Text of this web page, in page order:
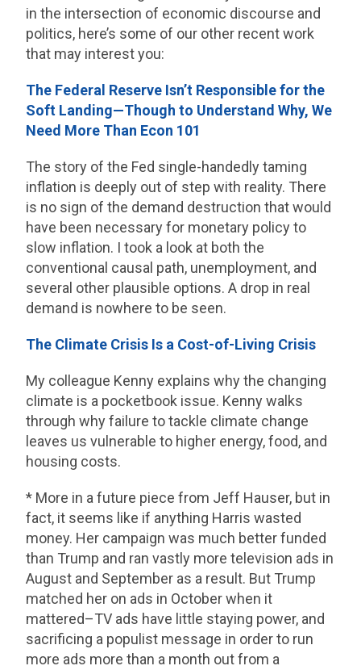
in the intersection of economic discourse and
politics, here’s some of our other recent work
that may interest you:
The Federal Reserve Isn’t Responsible for the
Soft Landing—Though to Understand Why, We
Need More Than Econ 101
The story of the Fed single-handedly taming
inflation is deeply out of step with reality. There
is no sign of the demand destruction that would
have been necessary for monetary policy to
slow inflation. I took a look at both the
conventional causal path, unemployment, and
several other plausible options. A drop in real
demand is nowhere to be seen.
The Climate Crisis Is a Cost-of-Living Crisis
My colleague Kenny explains why the changing
climate is a pocketbook issue. Kenny walks
through why failure to tackle climate change
leaves us vulnerable to higher energy, food, and
housing costs.
* More in a future piece from Jeff Hauser, but in
fact, it seems like if anything Harris wasted
money. Her campaign was much better funded
than Trump and ran vastly more television ads in
August and September as a result. But Trump
matched her on ads in October when it
mattered–TV ads have little staying power, and
sacrificing a populist message in order to run
more ads more than a month out from a